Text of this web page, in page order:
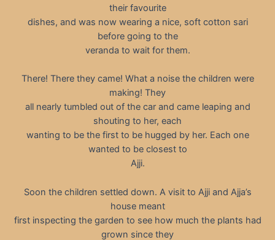
their favourite
dishes, and was now wearing a nice, soft cotton sari
before going to the
veranda to wait for them.
There! There they came! What a noise the children were
making! They
all nearly tumbled out of the car and came leaping and
shouting to her, each
wanting to be the first to be hugged by her. Each one
wanted to be closest to
Ajji.
Soon the children settled down. A visit to Ajji and Ajja’s
house meant
first inspecting the garden to see how much the plants had
grown since they